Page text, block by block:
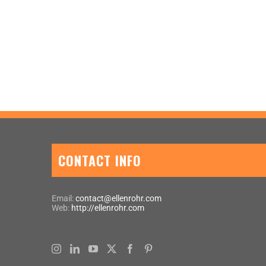
CONTACT INFO
Email:contact@ellenrohr.com
Web: http://ellenrohr.com